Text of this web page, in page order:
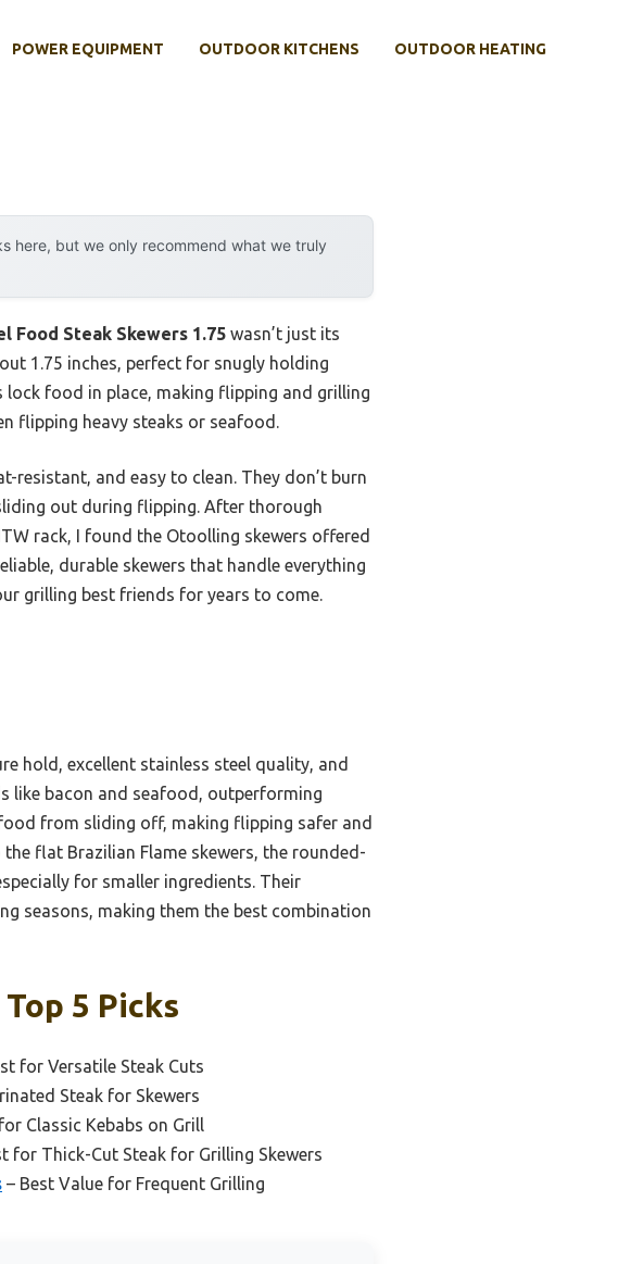
POWER EQUIPMENT OUTDOOR KITCHENS OUTDOOR HEATING
here, but we only recommend what we truly
Food Steak Skewers 1.75 wasn’t just its
1.75 inches, perfect for snugly holding
food in place, making flipping and grilling
flipping heavy steaks or seafood.
resistant, and easy to clean. They don’t burn
out during flipping. After thorough
rack, I found the Otoolling skewers offered
durable skewers that handle everything
grilling best friends for years to come.
hold, excellent stainless steel quality, and
like bacon and seafood, outperforming
from sliding off, making flipping safer and
flat Brazilian Flame skewers, the rounded-
for smaller ingredients. Their
seasons, making them the best combination
5 Picks
for Versatile Steak Cuts
Steak for Skewers
Classic Kebabs on Grill
for Thick-Cut Steak for Grilling Skewers
– Best Value for Frequent Grilling